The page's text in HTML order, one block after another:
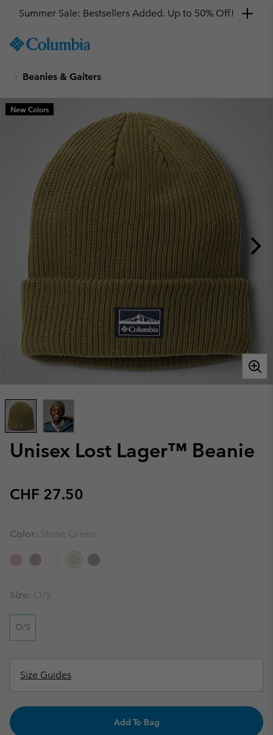
TO
SKIP
MAIN
NAV
SEARCH
Summer Sale: Bestsellers Added. Up to 50% Off!
Beanies & Gaiters
Unisex Lost Lager™ Beanie
Regular price:
CHF 27.50
New Colors
Color: Stone Green
Size: O/S
O/S
Size Guides
Add To Bag